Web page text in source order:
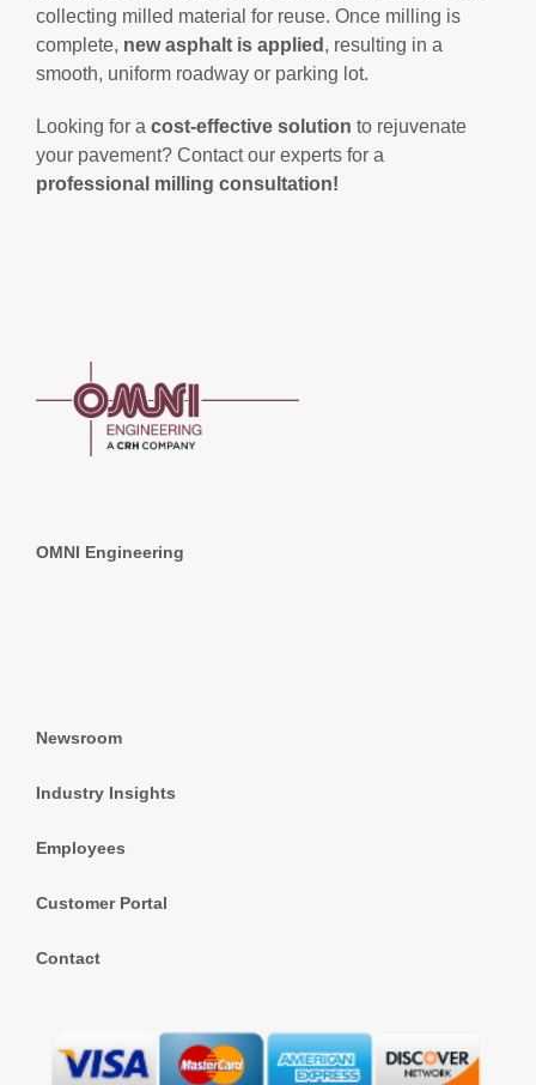
collecting milled material for reuse. Once milling is
complete, new asphalt is applied , resulting in a
smooth, uniform roadway or parking lot.
Looking for a cost-effective solution to rejuvenate
your pavement? Contact our experts for a
professional milling consultation!
OMNI Engineering
Newsroom
Industry Insights
Employees
Customer Portal
Contact